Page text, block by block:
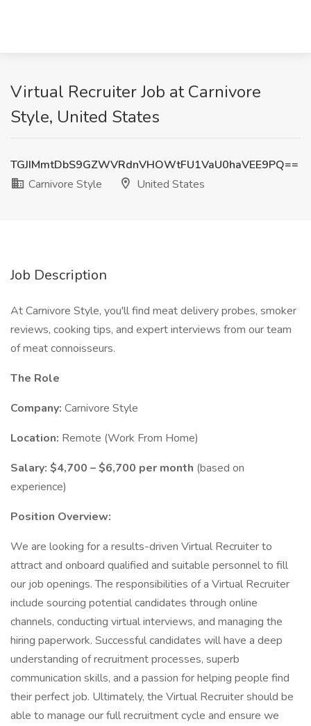
Virtual Recruiter Job at Carnivore
Style, United States
TGJIMmtDbS9GZWVRdnVHOWtFU1VaU0haVEE9PQ==
Carnivore Style
United States
Job Description
At Carnivore Style, you'll find meat delivery probes, smoker
reviews, cooking tips, and expert interviews from our team
of meat connoisseurs.
The Role
Company: Carnivore Style
Location: Remote (Work From Home)
Salary: $4,700 – $6,700 per month (based on
experience)
Position Overview:
We are looking for a results-driven Virtual Recruiter to
attract and onboard qualified and suitable personnel to fill
our job openings. The responsibilities of a Virtual Recruiter
include sourcing potential candidates through online
channels, conducting virtual interviews, and managing the
hiring paperwork. Successful candidates will have a deep
understanding of recruitment processes, superb
communication skills, and a passion for helping people find
their perfect job. Ultimately, the Virtual Recruiter should be
able to manage our full recruitment cycle and ensure we